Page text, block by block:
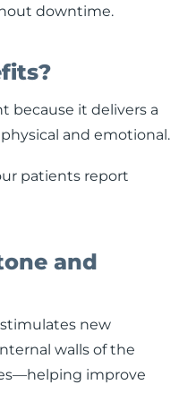
downtime.
because it delivers a
and emotional.
patients report
and
new
walls of the
improve